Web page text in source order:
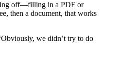
off—filling in a PDF or
then a document, that works
we didn’t try to do